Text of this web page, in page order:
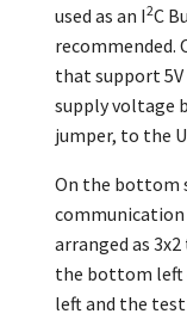
used as an I2C
recommended.
that support 5V
supply voltage
jumper, to the
On the bottom
communication
arranged as
the bottom left
left and the